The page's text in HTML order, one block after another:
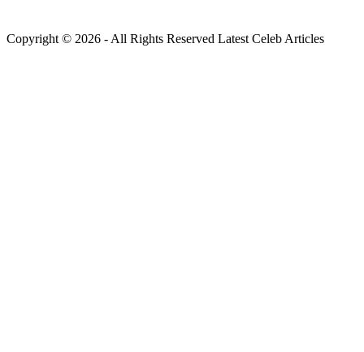
Copyright © 2026 - All Rights Reserved Latest Celeb Articles